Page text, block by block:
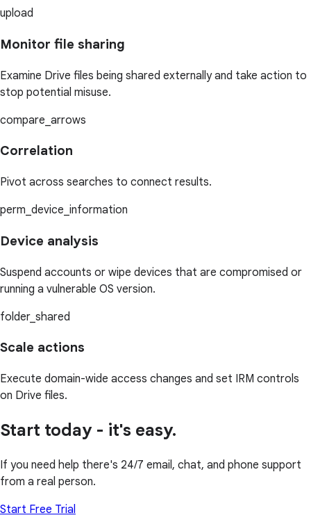
upload
Monitor file sharing
Examine Drive files being shared externally and take action to
stop potential misuse.
compare_arrows
Correlation
Pivot across searches to connect results.
perm_device_information
Device analysis
Suspend accounts or wipe devices that are compromised or
running a vulnerable OS version.
folder_shared
Scale actions
Execute domain-wide access changes and set IRM controls
on Drive files.
Start today - it's easy.
If you need help there's 24/7 email, chat, and phone support
from a real person.
Start Free Trial